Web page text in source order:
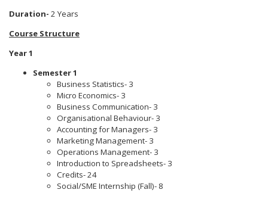
Duration- 2 Years
Course Structure
Year 1
Semester 1
Business Statistics- 3
Micro Economics- 3
Business Communication- 3
Organisational Behaviour- 3
Accounting for Managers- 3
Marketing Management- 3
Operations Management- 3
Introduction to Spreadsheets- 3
Credits- 24
Social/SME Internship (Fall)- 8